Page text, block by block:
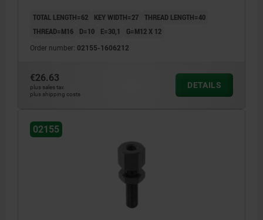
TOTAL LENGTH=62 KEY WIDTH=27 THREAD LENGTH=40
THREAD=M16
D=10 E=30,1 G=M12 X 12
Order number: 02155-1606212
€26.63
plus sales tax
plus shipping costs
DETAILS
02155